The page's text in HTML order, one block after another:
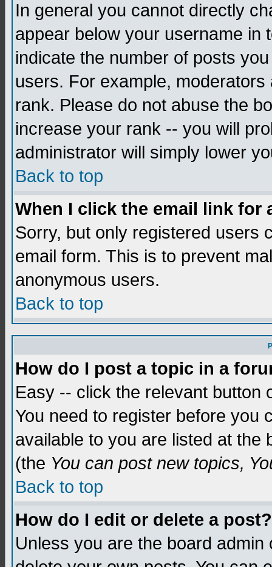
In general you cannot directly
appear below your username in
indicate the number of posts
users. For example,
rank. Please do not abuse the
increase your rank -- you will
administrator will simply lower
Back to top
When I click the email link for
Sorry, but only registered users
email form. This is to prevent
anonymous users.
Back to top
How do I post a topic in a
Easy -- click the relevant button
You need to register before you
available to you are listed at the
(the You can post new topics,
Back to top
How do I edit or delete a post?
Unless you are the board